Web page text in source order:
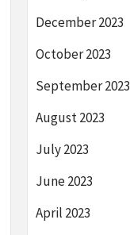
December 2023
October 2023
September 2023
August 2023
July 2023
June 2023
April 2023